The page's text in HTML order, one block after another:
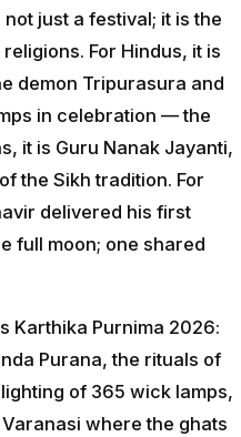
just a festival; it is the
For Hindus, it is
demon Tripurasura and
in celebration — the
it is Guru Nanak Jayanti,
the Sikh tradition. For
delivered his first
full moon; one shared
Karthika Purnima 2026:
Purana, the rituals of
of 365 wick lamps,
where the ghats